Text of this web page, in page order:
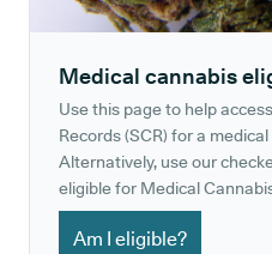
Medical cannabis
Use this page to help
Records (SCR) for a
Alternatively, use our
eligible for Medical
Am I eligible?